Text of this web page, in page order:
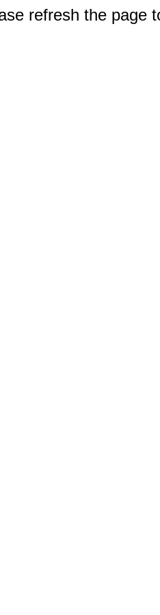
refresh the page